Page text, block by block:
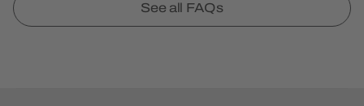
See all FAQs